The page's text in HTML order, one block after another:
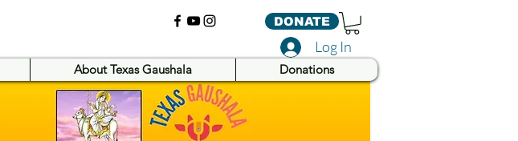
DONATE
Log In
About Texas Gaushala Donations